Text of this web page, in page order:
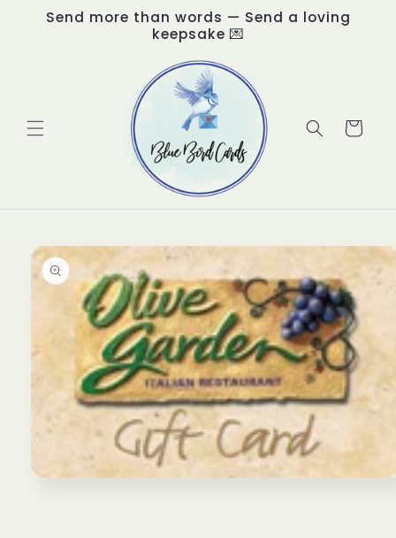
Skip to
content
Send more than words — Send a loving
keepsake 💌
Cart
Skip to
product
information